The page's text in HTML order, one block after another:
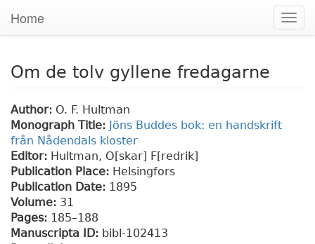
Home
Om de tolv gyllene fredagarne
Author: O. F. Hultman
Monograph Title: Jöns Buddes bok: en handskrift
från Nådendals kloster
Editor: Hultman, O[skar] F[redrik]
Publication Place: Helsingfors
Publication Date: 1895
Volume: 31
Pages: 185–188
Manuscripta ID: bibl-102413